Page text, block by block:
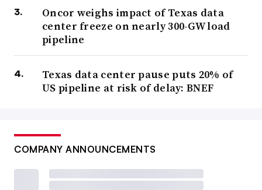
Oncor weighs impact of Texas data
center freeze on nearly 300-GW load
pipeline
Texas data center pause puts 20% of
US pipeline at risk of delay: BNEF
COMPANY ANNOUNCEMENTS